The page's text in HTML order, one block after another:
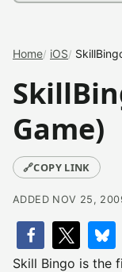
Home iOS
Game)
🔗COPY LINK
ADDED NOV 25,
Skill Bingo is the